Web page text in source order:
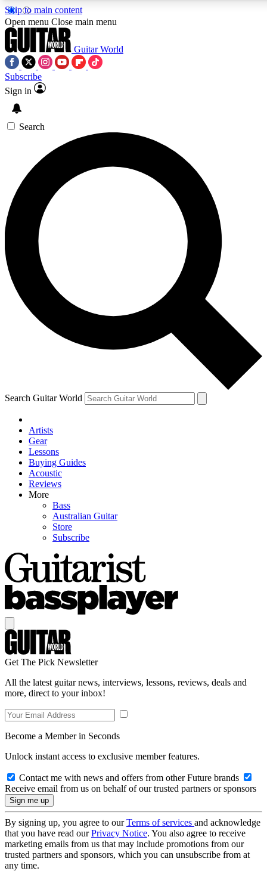
Skip to main content
SIGN UP TO GUITAR WORLD
For the quickest way to join, enter your email below. We’ll
offers.
Contact me with news and offers from other Future brands
By submitting your information you agree to the Terms & Conditions and
Open menu Close main menu
Guitar World
Subscribe
Sign in
Search
Search Guitar World
Artists
Gear
Lessons
Buying Guides
Acoustic
Reviews
More
Bass
Australian Guitar
Store
Subscribe
Get The Pick Newsletter
All the latest guitar news, interviews, lessons, reviews, deals and
more, direct to your inbox!
Become a Member in Seconds
Unlock instant access to exclusive member features.
Contact me with news and offers from other Future brands
Receive email from us on behalf of our trusted partners or sponsors
By signing up, you agree to ourTerms of services and acknowledge
that you have read ourPrivacy Notice. You also agree to receive
marketing emails from us that may include promotions from our
trusted partners and sponsors, which you can unsubscribe from at
any time.